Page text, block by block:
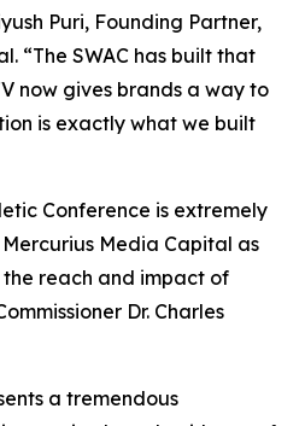
Puri, Founding Partner,
“The SWAC has built that
now gives brands a way to
is exactly what we built
Conference is extremely
Media Capital as
reach and impact of
Dr. Charles
a tremendous